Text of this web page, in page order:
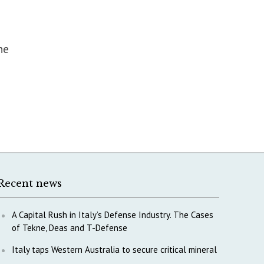
news
A Capital Rush in Italy’s Defense Industry. The Cases
of Tekne, Deas and T-Defense
Italy taps Western Australia to secure critical mineral